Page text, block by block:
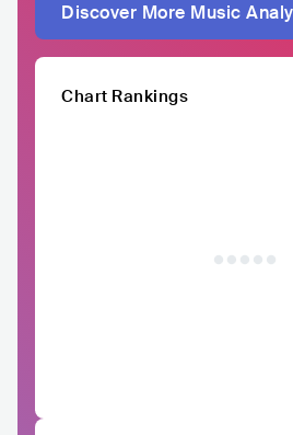
Discover More Music
Chart Rankings